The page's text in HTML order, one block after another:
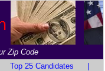
Zip Code
Top 25 Candidates